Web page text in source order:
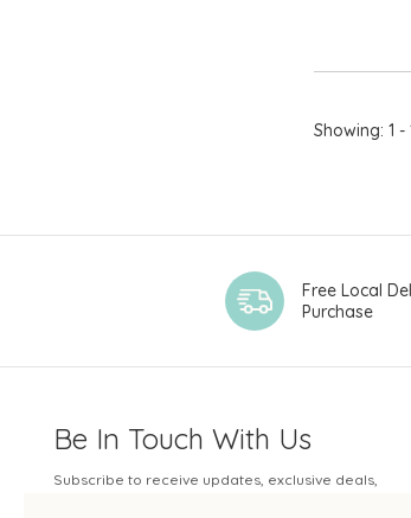
Showing: 1
Free Local
Purchase
Be In Touch With Us
Subscribe to receive updates, exclusive deals,